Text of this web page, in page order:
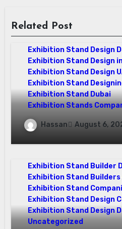
Related Post
Exhibition Stand Design
Exhibition Stand Design
Exhibition Stand Design
Exhibition Stand Design
Exhibition Stand Design
Exhibition Stand
Exhibition Stand Dubai
Exhibition Stands
Exhibition Stand
at Every Show
Hassan August 6,
Exhibition Stand Builder
Exhibition Stand Builders
Exhibition Stand
Exhibition Stand Design
Exhibition Stand Design
Uncategorized